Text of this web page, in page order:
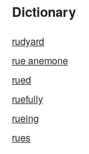
Dictionary
rudyard
rue anemone
rued
ruefully
rueing
rues